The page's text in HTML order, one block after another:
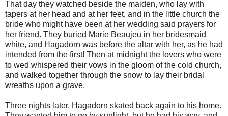
That day they watched beside the maiden, who lay with
tapers at her head and at her feet, and in the little church the
bride who might have been at her wedding said prayers for
her friend. They buried Marie Beaujeu in her bridesmaid
white, and Hagadorn was before the altar with her, as he had
intended from the first! Then at midnight the lovers who were
to wed whispered their vows in the gloom of the cold church,
and walked together through the snow to lay their bridal
wreaths upon a grave.
Three nights later, Hagadorn skated back again to his home.